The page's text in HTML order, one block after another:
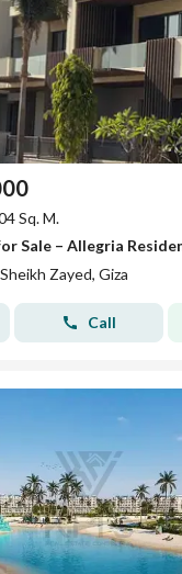
Sq. M.
Zayed, Giza
Call